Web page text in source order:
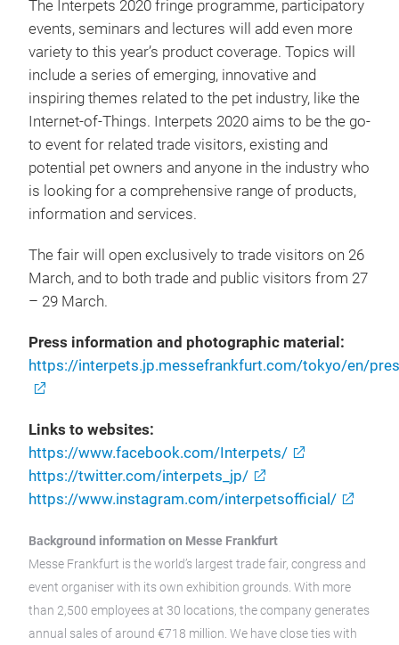
The Interpets 2020 fringe programme, participatory
events, seminars and lectures will add even more
variety to this year’s product coverage. Topics will
include a series of emerging, innovative and
inspiring themes related to the pet industry, like the
Internet-of-Things. Interpets 2020 aims to be the go-
to event for related trade visitors, existing and
potential pet owners and anyone in the industry who
is looking for a comprehensive range of products,
information and services.
The fair will open exclusively to trade visitors on 26
March, and to both trade and public visitors from 27
– 29 March.
Press information and photographic material:
https://interpets.jp.messefrankfurt.com/tokyo/en/
Links to websites:
https://www.facebook.com/Interpets/
https://twitter.com/interpets_jp/
https://www.instagram.com/interpetsofficial/
Background information on Messe Frankfurt
Messe Frankfurt is the world’s largest trade fair, congress and
event organiser with its own exhibition grounds. With more
than 2,500 employees at 30 locations, the company generates
annual sales of around €718 million. We have close ties with